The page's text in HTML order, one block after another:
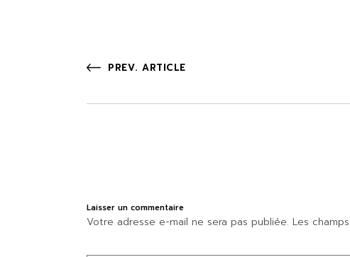
PREV. ARTICLE
Laisser un commentaire
Votre adresse e-mail ne sera pas publiée. Les